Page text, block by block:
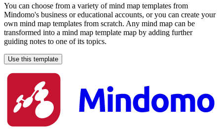
You can choose from a variety of mind map templates from
Mindomo's business or educational accounts, or you can create your
own mind map templates from scratch. Any mind map can be
transformed into a mind map template map by adding further
guiding notes to one of its topics.
Use this template